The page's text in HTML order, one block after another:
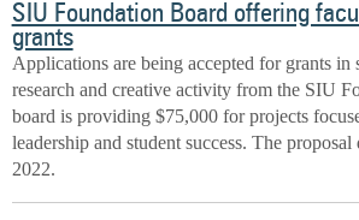
SIU Foundation Board offering
grants
Applications are being accepted for grants
research and creative activity from the SIU
board is providing $75,000 for projects
leadership and student success. The proposal
2022.